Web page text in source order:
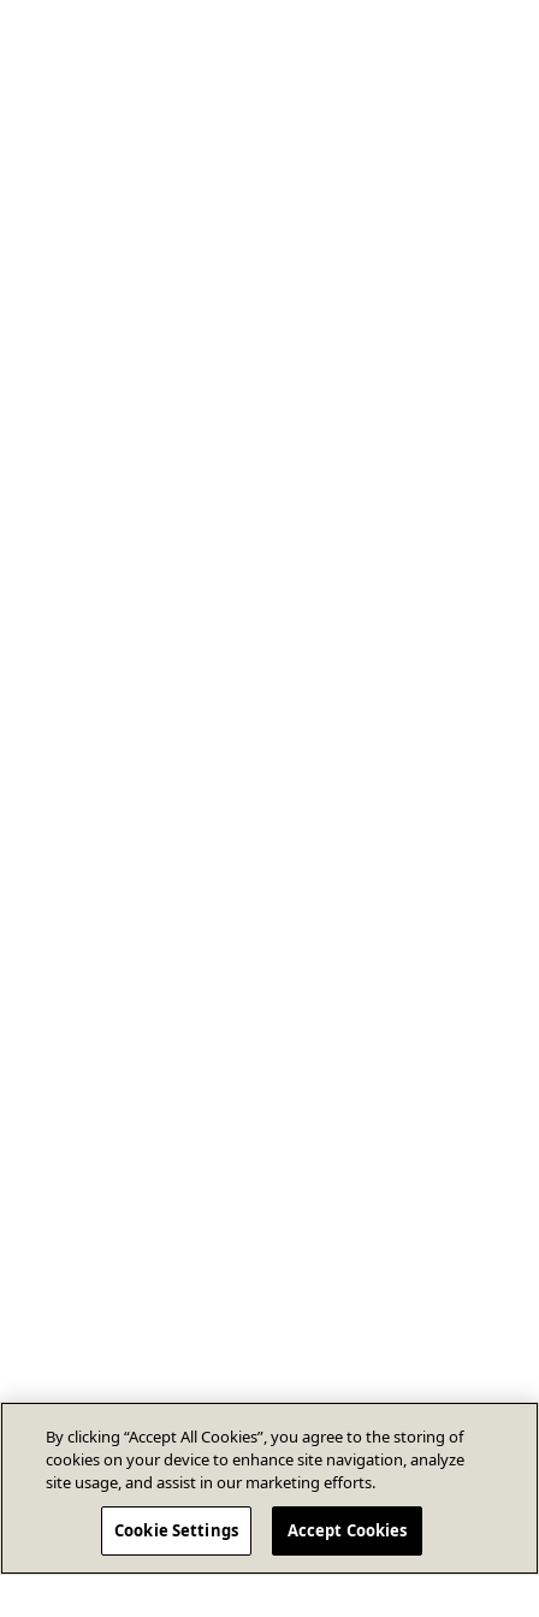
By clicking “Accept All Cookies”, you agree to the storing of
cookies on your device to enhance site navigation, analyze
site usage, and assist in our marketing efforts.
Cookie Settings Accept Cookies